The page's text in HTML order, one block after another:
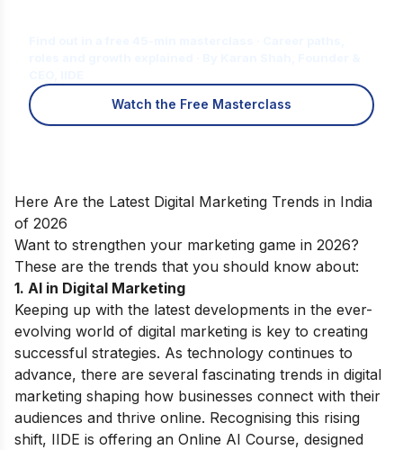
Watch the Free Masterclass
Here Are the Latest Digital Marketing Trends in India
of 2026
Want to strengthen your marketing game in 2026?
These are the trends that you should know about:
1. AI in Digital Marketing
Keeping up with the latest developments in the ever-
evolving world of digital marketing is key to creating
successful strategies. As technology continues to
advance, there are several fascinating trends in digital
marketing shaping how businesses connect with their
audiences and thrive online. Recognising this rising
shift, IIDE is offering an Online AI Course, designed